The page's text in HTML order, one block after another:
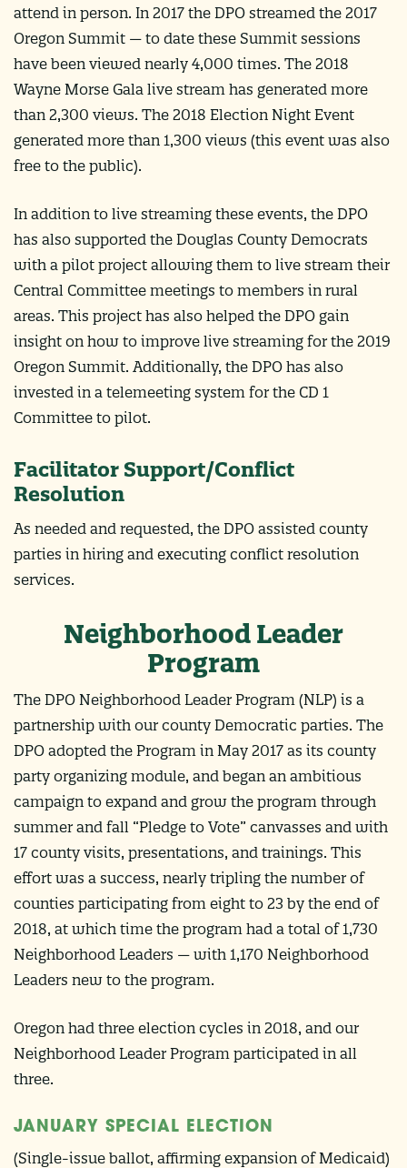
attend in person. In 2017 the DPO streamed the 2017
Oregon Summit — to date these Summit sessions
have been viewed nearly 4,000 times. The 2018
Wayne Morse Gala live stream has generated more
than 2,300 views. The 2018 Election Night Event
generated more than 1,300 views (this event was also
free to the public).
In addition to live streaming these events, the DPO
has also supported the Douglas County Democrats
with a pilot project allowing them to live stream their
Central Committee meetings to members in rural
areas. This project has also helped the DPO gain
insight on how to improve live streaming for the 2019
Oregon Summit. Additionally, the DPO has also
invested in a telemeeting system for the CD 1
Committee to pilot.
Facilitator Support/Conflict
Resolution
As needed and requested, the DPO assisted county
parties in hiring and executing conflict resolution
services.
Neighborhood Leader
Program
The DPO Neighborhood Leader Program (NLP) is a
partnership with our county Democratic parties. The
DPO adopted the Program in May 2017 as its county
party organizing module, and began an ambitious
campaign to expand and grow the program through
summer and fall “Pledge to Vote” canvasses and with
17 county visits, presentations, and trainings. This
effort was a success, nearly tripling the number of
counties participating from eight to 23 by the end of
2018, at which time the program had a total of 1,730
Neighborhood Leaders — with 1,170 Neighborhood
Leaders new to the program.
Oregon had three election cycles in 2018, and our
Neighborhood Leader Program participated in all
three.
JANUARY SPECIAL ELECTION
(Single-issue ballot, affirming expansion of Medicaid)